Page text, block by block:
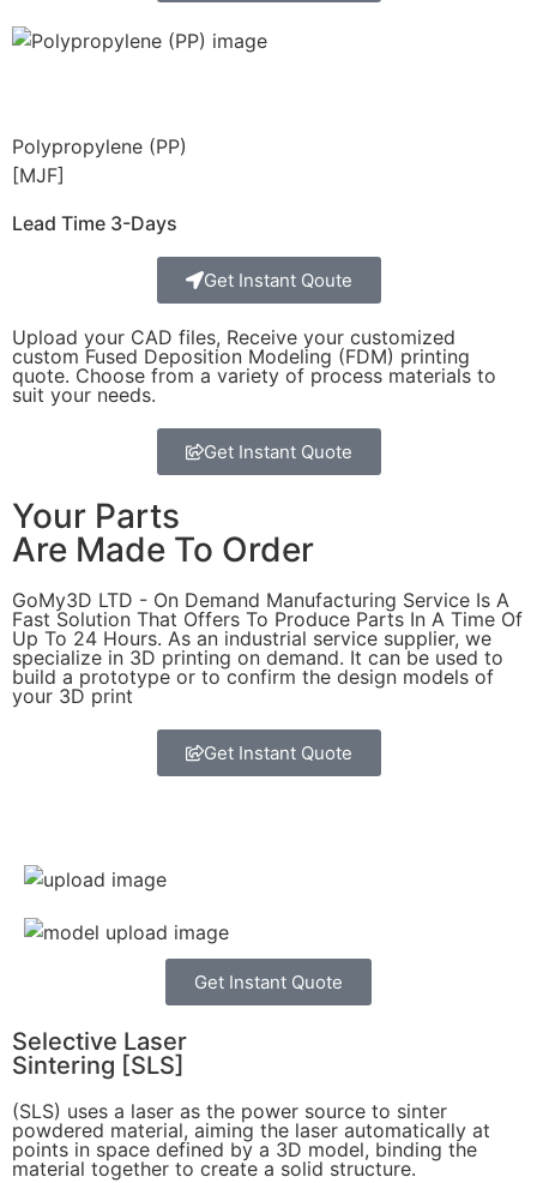
Polypropylene (PP)
[MJF]
Lead Time 3-Days
Get Instant Qoute
Upload your CAD files, Receive your customized
custom Fused Deposition Modeling (FDM) printing
quote. Choose from a variety of process materials to
suit your needs.
Get Instant Quote
Your Parts
Are Made To Order
GoMy3D LTD - On Demand Manufacturing Service Is A
Fast Solution That Offers To Produce Parts In A Time Of
Up To 24 Hours. As an industrial service supplier, we
specialize in 3D printing on demand. It can be used to
build a prototype or to confirm the design models of
your 3D print
Get Instant Quote
Get Instant Quote
Selective Laser
Sintering [SLS]
(SLS) uses a laser as the power source to sinter
powdered material, aiming the laser automatically at
points in space defined by a 3D model, binding the
material together to create a solid structure.